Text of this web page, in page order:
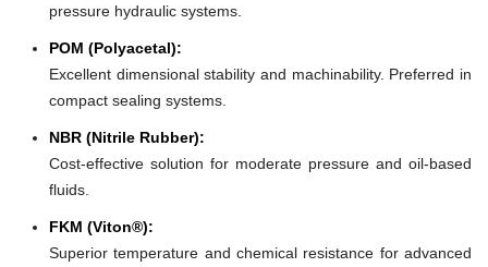
pressure hydraulic systems.
POM (Polyacetal):
Excellent dimensional stability and machinability. Preferred in
compact sealing systems.
NBR (Nitrile Rubber):
Cost-effective solution for moderate pressure and oil-based
fluids.
FKM (Viton®):
Superior temperature and chemical resistance for advanced